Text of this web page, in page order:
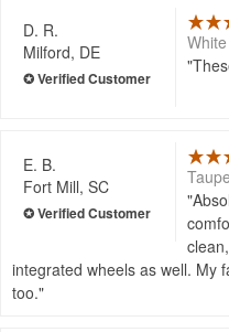
D. R.
Milford, DE
E. B.
Fort Mill, SC
integrated wheels as well. My
too.